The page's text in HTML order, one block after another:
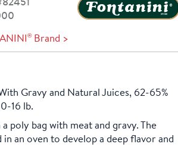
®Brand >
Gravy and Natural Juices, 62-65%
16 lb.
poly bag with meat and gravy. The
an oven to develop a deep flavor and